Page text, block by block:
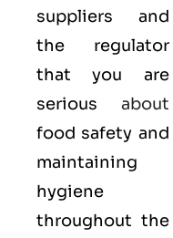
suppliers and
the regulator
that you are
serious about
food safety and
maintaining
hygiene
throughout the